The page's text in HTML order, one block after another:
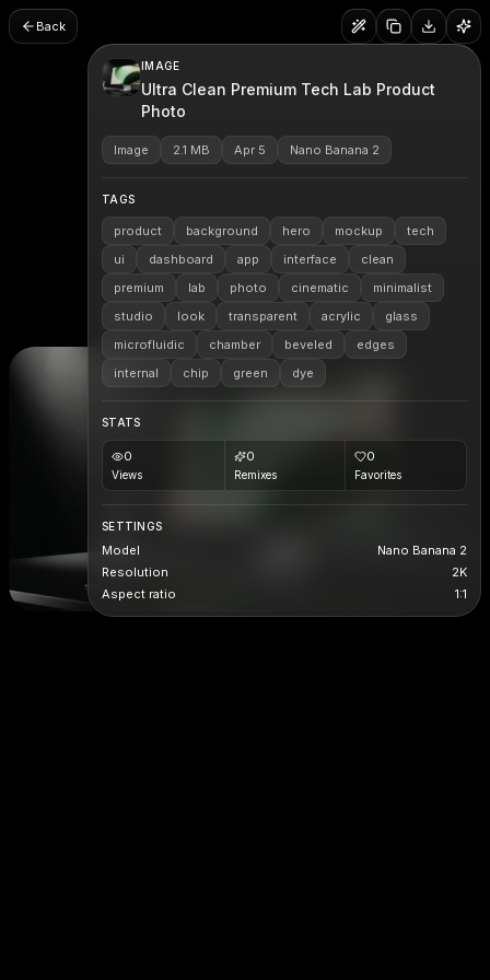
Back
IMAGE
Ultra Clean Premium Tech Lab Product
Photo
Image 2.1 MB Apr 5 Nano Banana 2
TAGS
product background hero mockup
tech
ui
dashboard app interface
clean
premium
lab photo cinematic
minimalist
studio
look transparent acrylic
glass
microfluidic
chamber beveled
edges
internal
chip green dye
STATS
0
Views
0
Remixes
0
Favorites
SETTINGS
Model
Nano Banana 2
Resolution
2K
Aspect ratio
1:1